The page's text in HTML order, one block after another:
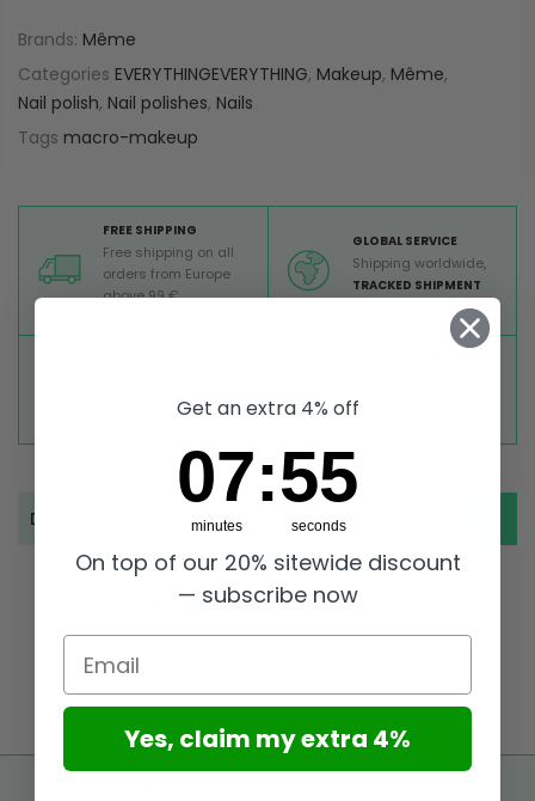
Brands: Même
Categories EVERYTHINGEVERYTHING, Makeup, Même,
Nail polish, Nail polishes, Nails
Tags macro-makeup
FREE SHIPPING
Free shipping on all
orders from Europe
above 99 €
GLOBAL SERVICE
Shipping worldwide,
TRACKED SHIPMENT
Take a look
website
Description
Get an extra 4% off
Countdown ends in:
7
07
minutes
: 55
55
seconds
On top of our 20% sitewide discount
— subscribe now
Email
Yes, claim my extra 4%